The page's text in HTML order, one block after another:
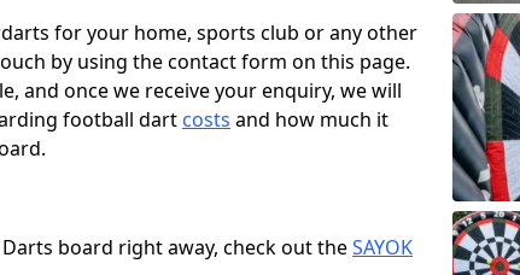
for your home, sports club or any other
by using the contact form on this page.
and once we receive your enquiry, we will
football dart costs and how much it
board right away, check out theSAYOK